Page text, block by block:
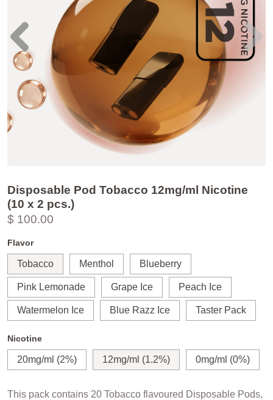
Disposable Pod Tobacco 12mg/ml Nicotine
(10 x 2 pcs.)
$ 100.00
Flavor
Tobacco Menthol Blueberry
Pink Lemonade Grape Ice Peach Ice
Watermelon Ice Blue Razz Ice Taster Pack
Nicotine
20mg/ml (2%) 12mg/ml (1.2%) 0mg/ml (0%)
This pack contains 20 Tobacco flavoured Disposable Pods,